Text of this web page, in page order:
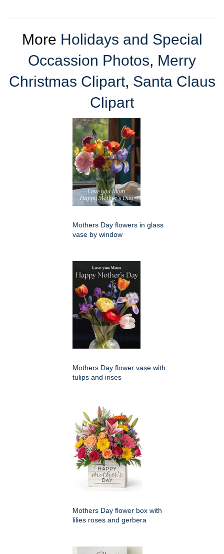
More Holidays and Special
Occassion Photos, Merry
Christmas Clipart, Santa Claus
Clipart
Mothers Day flowers in glass
vase by window
Mothers Day flower vase with
tulips and irises
Mothers Day flower box with
lilies roses and gerbera